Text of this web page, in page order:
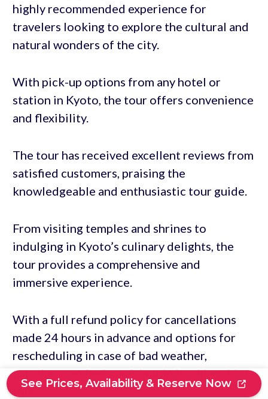
highly recommended experience for
travelers looking to explore the cultural and
natural wonders of the city.
With pick-up options from any hotel or
station in Kyoto, the tour offers convenience
and flexibility.
The tour has received excellent reviews from
satisfied customers, praising the
knowledgeable and enthusiastic tour guide.
From visiting temples and shrines to
indulging in Kyoto’s culinary delights, the
tour provides a comprehensive and
immersive experience.
With a full refund policy for cancellations
made 24 hours in advance and options for
rescheduling in case of bad weather,
travelers can feel confident in booking this
tour.
See Prices, Availability & Reserve Now